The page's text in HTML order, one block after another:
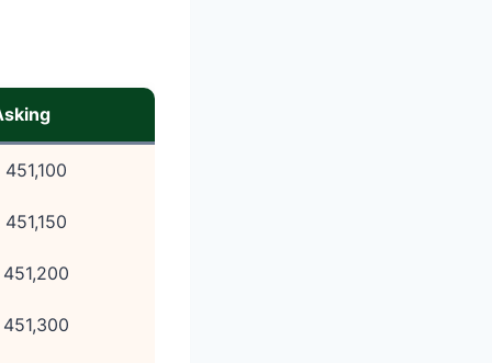
451,100
451,150
451,200
451,300